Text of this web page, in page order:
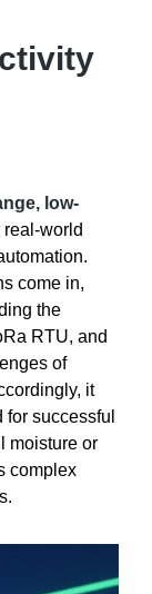
low-
real-world
come in,
the
RTU, and
of
it
successful
moisture or
complex